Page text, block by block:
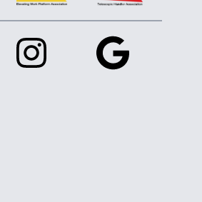
Instagram Google